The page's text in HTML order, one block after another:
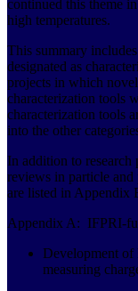
continued this theme
high temperatures.
This summary
designated as
projects in which
characterization tools
characterization tools
into the other
In addition to
reviews in particle and
are listed in Appendix
Appendix A: IFPRI-
Development of
measuring